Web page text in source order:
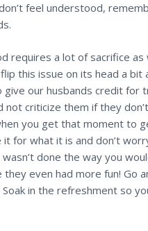
feel understood,
requires a lot of sacrifice as
this issue on its head a bit
give our husbands credit for
not criticize them if they
you get that moment to
it for what it is and don’t
done the way you
they even had more fun! Go
in the refreshment so